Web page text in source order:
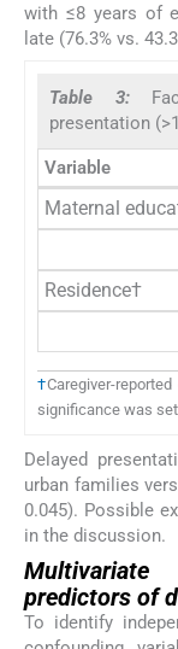
with ≤8 years of
late (76.3% vs.
Table 3:
presentation
Variable
Maternal
Residence†
†Caregiver-
significance was
Delayed
urban families
0.045). Possible
in the discussion.
predictors of
To identify